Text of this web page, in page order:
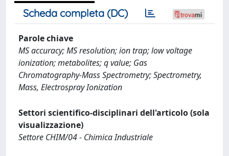
Scheda completa (DC)
Parole chiave
MS accuracy; MS resolution; ion trap; low voltage
ionization; metabolites; q value; Gas
Chromatography-Mass Spectrometry; Spectrometry,
Mass, Electrospray Ionization
Settori scientifico-disciplinari dell'articolo (sola
visualizzazione)
Settore CHIM/04 - Chimica Industriale